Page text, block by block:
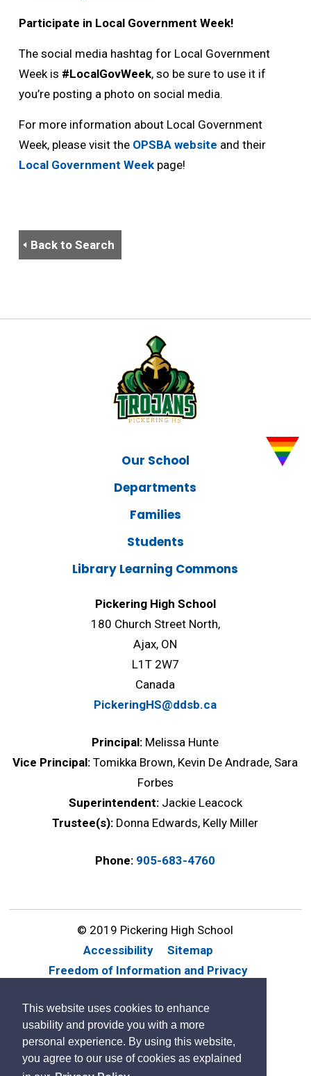
This website uses cookies to enhance
usability and provide you with a more
personal experience. By using this website,
you agree to our use of cookies as explained
Participate in Local Government Week!
The social media hashtag for Local Government
Week is #LocalGovWeek, so be sure to use it if
you’re posting a photo on social media.
For more information about Local Government
Week, please visit the OPSBA website and their
Local Government Weekpage!
Back to Search
Our School
Departments
Families
Students
Library Learning Commons
Pickering High School
180 Church Street North,
Ajax, ON
L1T 2W7
Canada
PickeringHS@ddsb.ca
Principal: Melissa Hunte
Vice Principal:Tomikka Brown, Kevin De Andrade, Sara
Forbes
Superintendent: Jackie Leacock
Trustee(s): Donna Edwards, Kelly Miller
Phone: 905-683-4760
© 2019 Pickering High School
Accessibility
Sitemap
Freedom of Information and Privacy
By GHD Digital